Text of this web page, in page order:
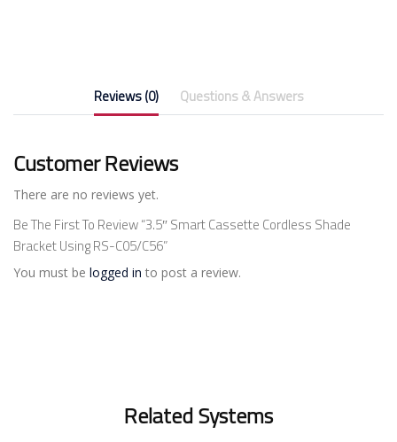
Reviews (0) Questions & Answers
Customer Reviews
There are no reviews yet.
Be The First To Review “3.5″ Smart Cassette Cordless Shade
Bracket Using RS-C05/C56”
You must be logged in to post a review.
Related Systems